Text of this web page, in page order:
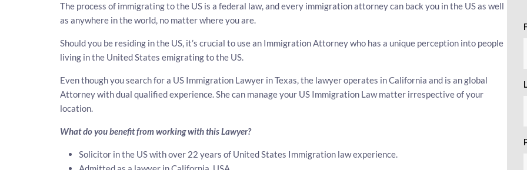
The process of immigrating to the US is a federal law, and every immigration attorney can back you in the US as well
as anywhere in the world, no matter where you are.
Should you be residing in the US, it’s crucial to use an Immigration Attorney who has a unique perception into people
living in the United States emigrating to the US.
Even though you search for a US Immigration Lawyer in Texas, the lawyer operates in California and is an global
Attorney with dual qualified experience. She can manage your US Immigration Law matter irrespective of your
location.
What do you benefit from working with this Lawyer?
Solicitor in the US with over 22 years of United States Immigration law experience.